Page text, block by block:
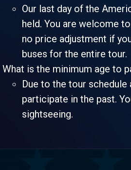
Our last day of the
held. You are welcome
no price adjustment if
buses for the entire tour.
What is the minimum age to
Due to the tour schedule
participate in the past.
sightseeing.